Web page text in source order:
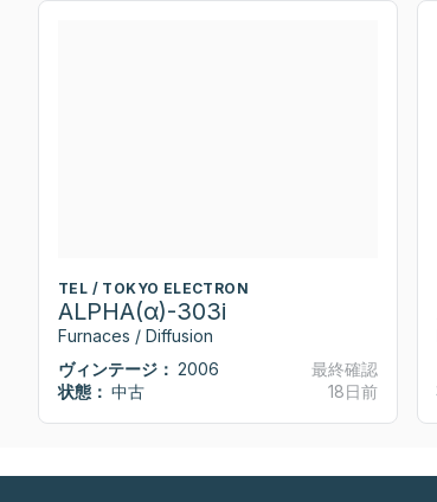
TEL / TOKYO ELECTRON
ALPHA(α)-303i
Furnaces / Diffusion
ヴィンテージ： 2006
状態： 中古
最終確認
18日前